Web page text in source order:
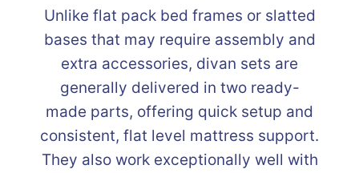
Unlike flat pack bed frames or slatted
bases that may require assembly and
extra accessories, divan sets are
generally delivered in two ready-
made parts, offering quick setup and
consistent, flat level mattress support.
They also work exceptionally well with